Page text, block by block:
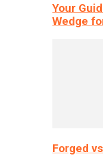
Your
Wedge
Forged